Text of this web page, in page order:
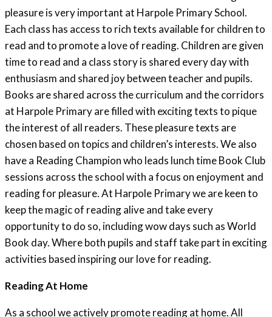
pleasure is very important at Harpole Primary School.
Each class has access to rich texts available for children to
read and to promote a love of reading. Children are given
time to read and a class story is shared every day with
enthusiasm and shared joy between teacher and pupils.
Books are shared across the curriculum and the corridors
at Harpole Primary are filled with exciting texts to pique
the interest of all readers. These pleasure texts are
chosen based on topics and children’s interests. We also
have a Reading Champion who leads lunch time Book Club
sessions across the school with a focus on enjoyment and
reading for pleasure. At Harpole Primary we are keen to
keep the magic of reading alive and take every
opportunity to do so, including wow days such as World
Book day. Where both pupils and staff take part in exciting
activities based inspiring our love for reading.
Reading At Home
As a school we actively promote reading at home. All